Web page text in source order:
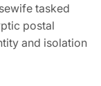
tasked
postal
and isolation